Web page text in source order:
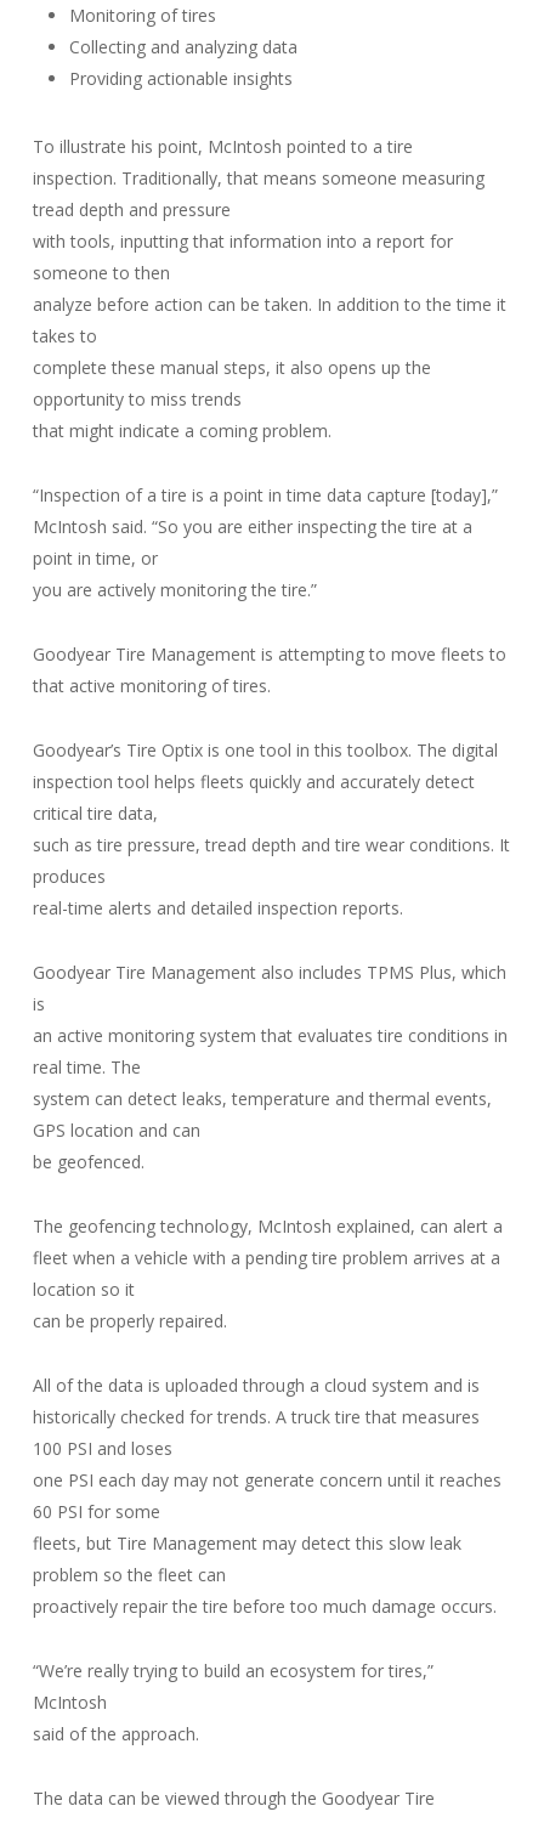
Monitoring of tires
Collecting and analyzing data
Providing actionable insights
To illustrate his point, McIntosh pointed to a tire
inspection. Traditionally, that means someone measuring
tread depth and pressure
with tools, inputting that information into a report for
someone to then
analyze before action can be taken. In addition to the time it
takes to
complete these manual steps, it also opens up the
opportunity to miss trends
that might indicate a coming problem.
“Inspection of a tire is a point in time data capture [today],”
McIntosh said. “So you are either inspecting the tire at a
point in time, or
you are actively monitoring the tire.”
Goodyear Tire Management is attempting to move fleets to
that active monitoring of tires.
Goodyear’s Tire Optix is one tool in this toolbox. The digital
inspection tool helps fleets quickly and accurately detect
critical tire data,
such as tire pressure, tread depth and tire wear conditions. It
produces
real-time alerts and detailed inspection reports.
Goodyear Tire Management also includes TPMS Plus, which
is
an active monitoring system that evaluates tire conditions in
real time. The
system can detect leaks, temperature and thermal events,
GPS location and can
be geofenced.
The geofencing technology, McIntosh explained, can alert a
fleet when a vehicle with a pending tire problem arrives at a
location so it
can be properly repaired.
All of the data is uploaded through a cloud system and is
historically checked for trends. A truck tire that measures
100 PSI and loses
one PSI each day may not generate concern until it reaches
60 PSI for some
fleets, but Tire Management may detect this slow leak
problem so the fleet can
proactively repair the tire before too much damage occurs.
“We’re really trying to build an ecosystem for tires,”
McIntosh
said of the approach.
The data can be viewed through the Goodyear Tire